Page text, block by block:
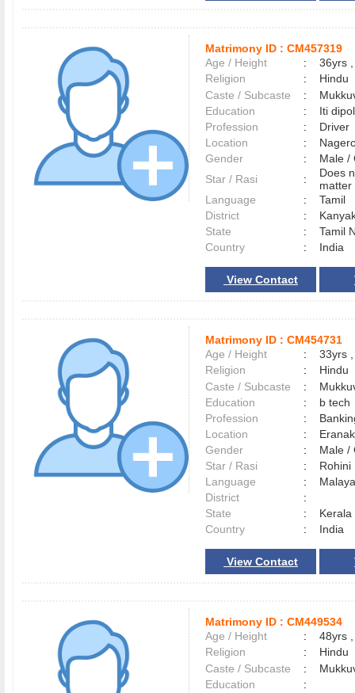
Matrimony ID : CM457319
Age / Height
:
36yrs ,
Religion
:
Hindu
Caste / Subcaste
:
Education
:
Iti
Profession
:
Driver
Location
:
Gender
:
Male
Star / Rasi
:
Does
matter
Language
:
Tamil
District
:
State
:
Tamil
Country
: India
View Contact
Matrimony ID : CM454731
Age / Height
:
33yrs
Religion
:
Hindu
Caste / Subcaste
:
Education
:
b tech
Profession
:
Location
:
Gender
:
Male
Star / Rasi
:
Rohini
Language
:
District
:
State
:
Kerala
Country
: India
View Contact
Matrimony ID : CM449534
Age / Height
:
48yrs ,
Religion
:
Hindu
Caste / Subcaste
:
Education
: